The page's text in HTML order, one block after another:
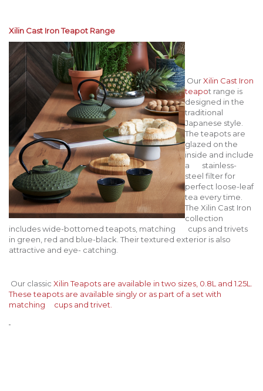
Xilin Cast Iron Teapot Range
OurXilin Cast Iron
teapot range is
designed in the
traditional
Japanese style.
The teapots are
glazed on the
inside and include
a stainless-
steel filter for
perfect loose-leaf
tea every time.
The Xilin Cast Iron
collection
includes wide-bottomed teapots, matching cups and trivets
in green, red and blue-black. Their textured exterior is also
attractive and eye- catching.
Our classic Xilin Teapots are available in two sizes, 0.8L and 1.25L.
These teapots are available singly or as part of a set with
matching cups and trivet.